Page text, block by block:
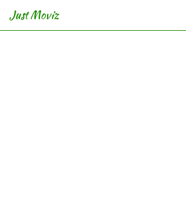
Just Moviz